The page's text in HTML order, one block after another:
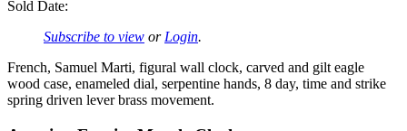
Sold Date:
Subscribe to view orLogin.
French, Samuel Marti, figural wall clock, carved and gilt eagle
wood case, enameled dial, serpentine hands, 8 day, time and strike
spring driven lever brass movement.